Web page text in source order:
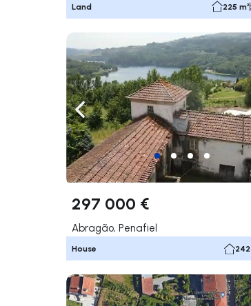
Land 225 m²
Navigate left
297 000 €
Abragão, Penafiel
House 242